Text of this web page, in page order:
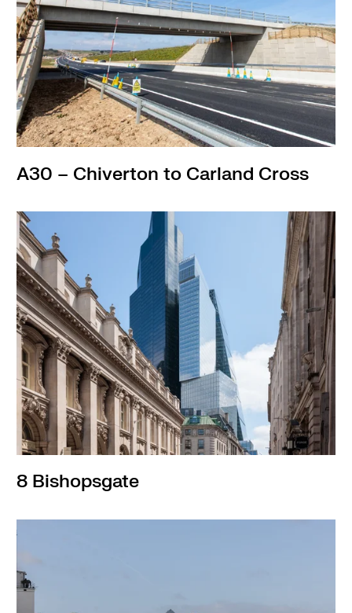
A30 – Chiverton to Carland Cross
8 Bishopsgate